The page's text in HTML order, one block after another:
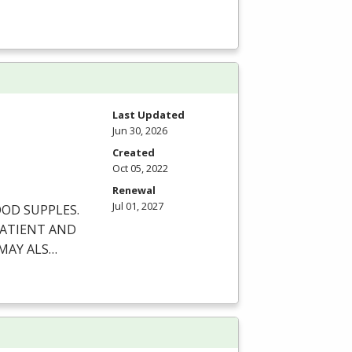
SUPPLES.
AND
ALS…
Last Updated
Jun 30, 2026
Created
Oct 05, 2022
Renewal
Jul 01, 2027